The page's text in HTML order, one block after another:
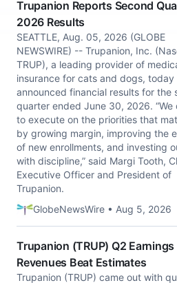
Trupanion Reports Second
2026 Results
SEATTLE, Aug. 05, 2026 (GLOBE
NEWSWIRE) -- Trupanion, Inc.
TRUP), a leading provider of
insurance for cats and dogs, today
announced financial results for the
quarter ended June 30, 2026. “We
to execute on the priorities that
by growing margin, improving the
of new enrollments, and investing
with discipline,” said Margi Tooth,
Executive Officer and President of
Trupanion.
GlobeNewsWire • Aug 5, 2026
Trupanion (TRUP) Q2 Earnings
Revenues Beat Estimates
Trupanion (TRUP) came out with